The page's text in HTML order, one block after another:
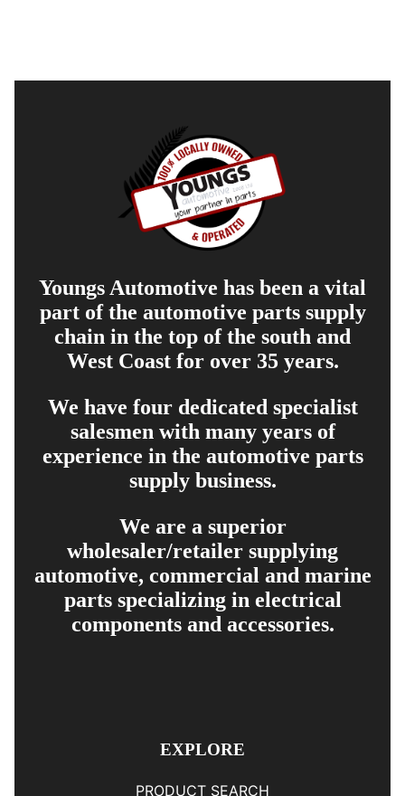
Youngs Automotive has been a vital
part of the automotive parts supply
chain in the top of the south and
West Coast for over 35 years.
We have four dedicated specialist
salesmen with many years of
experience in the automotive parts
supply business.
We are a superior
wholesaler/retailer supplying
automotive, commercial and marine
parts specializing in electrical
components and accessories.
EXPLORE
PRODUCT SEARCH